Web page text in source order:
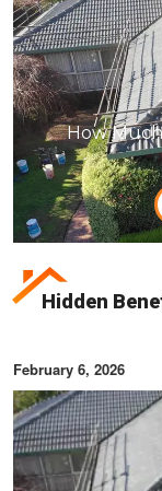
How
Hidden
February 6, 2026